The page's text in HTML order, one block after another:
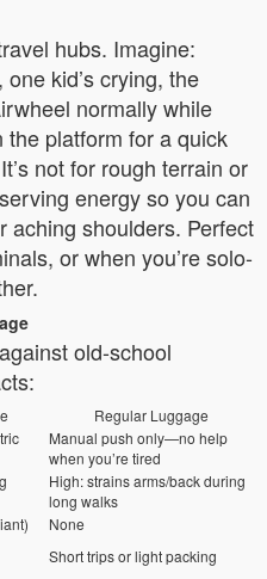
hubs. Imagine:
kid’s crying, the
normally while
platform for a quick
not for rough terrain or
energy so you can
aching shoulders. Perfect
or when you’re solo-
old-school
Regular Luggage
Manual push only—no help
when you’re tired
High: strains arms/back during
long walks
None
Short trips or light packing